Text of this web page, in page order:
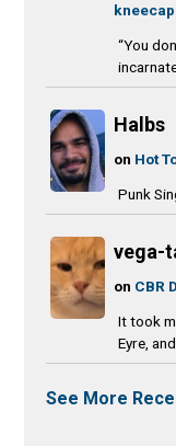
“You
Halbs
on Hot
Punk
vega-
on CBR
It took
Eyre,
See More